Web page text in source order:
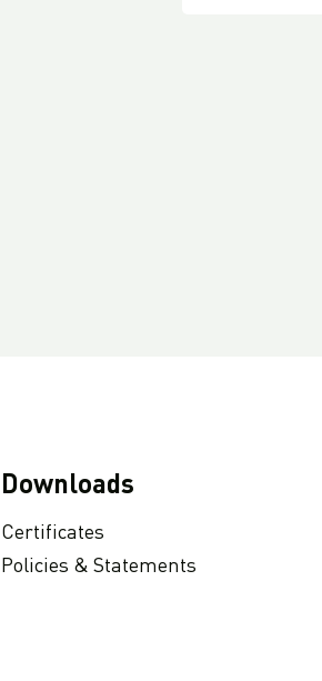
Downloads
Certificates
Policies & Statements